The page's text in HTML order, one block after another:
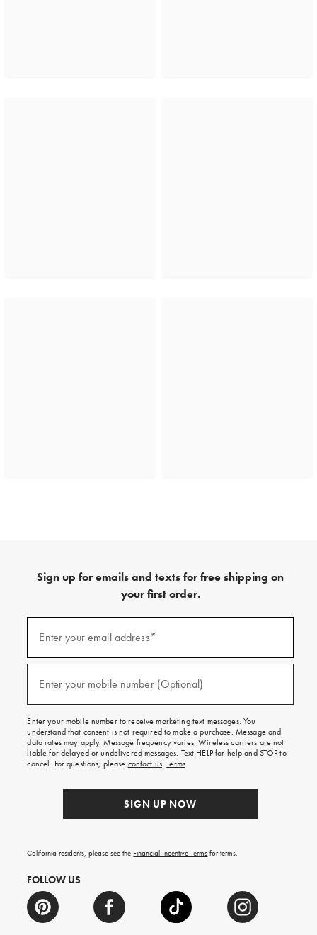
Sign up for emails and texts for free shipping on
your first order.
emails
texts
free
on
your
first
order.
Enter your email address*
Enter your mobile number (Optional)
Enter your mobile number to receive marketing text messages. You
understand that consent is not required to make a purchase. Message and
data rates may apply. Message frequency varies. Wireless carriers are not
liable for delayed or undelivered messages. Text HELP for help and STOP to
cancel. For questions, please contact us.Terms.
SIGN UP NOW
California residents, please see the Financial Incentive Terms for terms.
FOLLOW US